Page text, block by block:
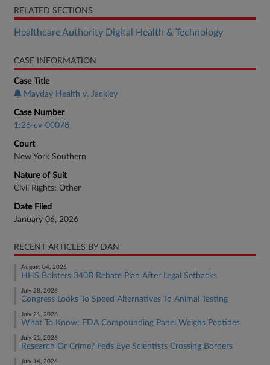
RELATED SECTIONS
Healthcare Authority Digital Health & Technology
CASE INFORMATION
Case Title
Mayday Health v. Jackley
Case Number
1:26-cv-00078
Court
New York Southern
Nature of Suit
Civil Rights: Other
Date Filed
January 06, 2026
RECENT ARTICLES BY DAN
August 04, 2026
HHS Bolsters 340B Rebate Plan After Legal Setbacks
July 28, 2026
Congress Looks To Speed Alternatives To Animal Testing
July 21, 2026
What To Know: FDA Compounding Panel Weighs Peptides
July 21, 2026
Research Or Crime? Feds Eye Scientists Crossing Borders
July 14, 2026